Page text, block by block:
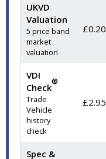
UKVD
Valuation
5 price band
market
valuation
£0.20
VDI
Check
®
Trade
Vehicle
history
check
£2.95
Spec &